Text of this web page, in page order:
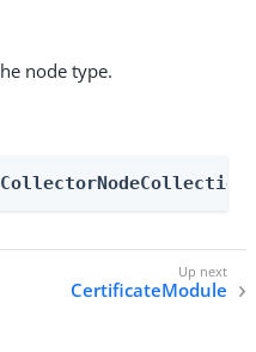
node type.
CertificateModule